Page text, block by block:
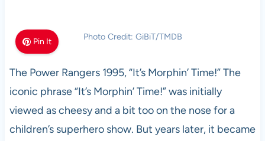
Pin It Photo Credit: GiBiT/TMDB
The Power Rangers 1995, “It’s Morphin’ Time!” The
iconic phrase “It’s Morphin’ Time!” was initially
viewed as cheesy and a bit too on the nose for a
children’s superhero show. But years later, it became